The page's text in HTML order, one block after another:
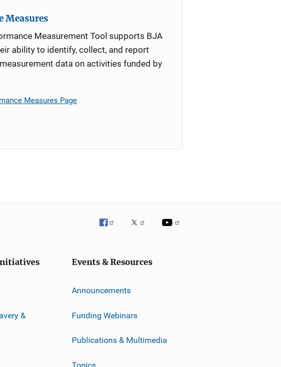
Measures
Measurement Tool supports BJA
ability to identify, collect, and report
data on activities funded by
Measures Page
&
Events & Resources
Announcements
Funding Webinars
Publications & Multimedia